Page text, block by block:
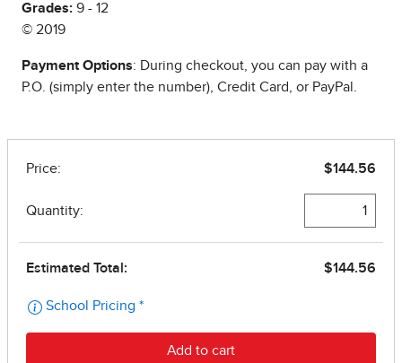
Grades: 9 - 12
© 2019
Payment Options: During checkout, you can pay with a
P.O. (simply enter the number), Credit Card, or PayPal.